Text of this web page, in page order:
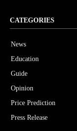
CATEGORIES
News
Education
Guide
Opinion
Price Prediction
Press Release